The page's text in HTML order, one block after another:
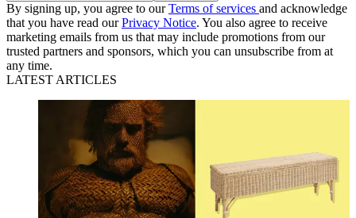
By signing up, you agree to ourTerms of services and acknowledge
that you have read ourPrivacy Notice. You also agree to receive
marketing emails from us that may include promotions from our
trusted partners and sponsors, which you can unsubscribe from at
any time.
LATEST ARTICLES